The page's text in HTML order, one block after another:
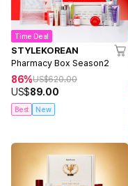
Time Deal
STYLEKOREAN
Pharmacy Box Season2
86%US$620.00
US$89.00
Best New